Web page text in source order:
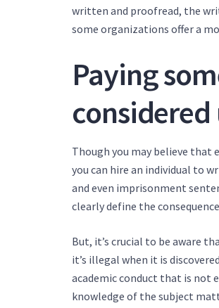
written and proofread, the
some organizations offer a
Paying
Though you may believe that
you can hire an individual to
and even imprisonment
clearly define the
But, it’s crucial to be aware
it’s illegal when it is
academic conduct that is not
knowledge of the subject